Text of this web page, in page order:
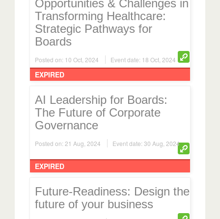
Transforming Healthcare:
Strategic Pathways for
Boards
EXPIRED
The Future of Corporate
Governance
EXPIRED
future of your business
Posted on: 25 Jun, 2024